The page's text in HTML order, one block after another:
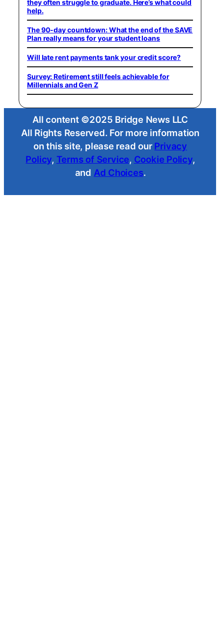
they often struggle to graduate. Here’s what could
help.
The 90-day countdown: What the end of the SAVE
Plan really means for your student loans
Will late rent payments tank your credit score?
Survey: Retirement still feels achievable for
Millennials and Gen Z
All content ©2025 Bridge News LLC
All Rights Reserved. For more information
on this site, please read our Privacy
Policy, Terms of Service, Cookie Policy,
and Ad Choices.